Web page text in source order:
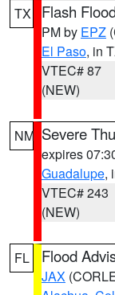
TX Flash
PM by EPZ
El Paso, in
VTEC# 87
(NEW)
NM Severe
expires
Guadalupe,
VTEC# 243
(NEW)
FL Flood
JAX